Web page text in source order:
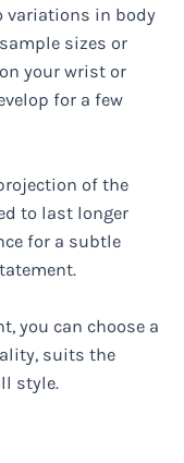
variations in body
sizes or
your wrist or
for a few
of the
to last longer
for a subtle
you can choose a
suits the
style.